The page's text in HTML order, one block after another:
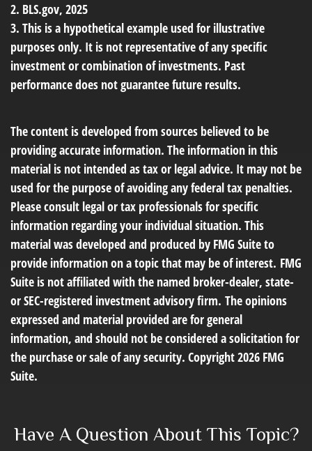
2. BLS.gov, 2025
3. This is a hypothetical example used for illustrative
purposes only. It is not representative of any specific
investment or combination of investments. Past
performance does not guarantee future results.
The content is developed from sources believed to be
providing accurate information. The information in this
material is not intended as tax or legal advice. It may not be
used for the purpose of avoiding any federal tax penalties.
Please consult legal or tax professionals for specific
information regarding your individual situation. This
material was developed and produced by FMG Suite to
provide information on a topic that may be of interest. FMG
Suite is not affiliated with the named broker-dealer, state-
or SEC-registered investment advisory firm. The opinions
expressed and material provided are for general
information, and should not be considered a solicitation for
the purchase or sale of any security. Copyright2026 FMG
Suite.
Have A Question About This Topic?